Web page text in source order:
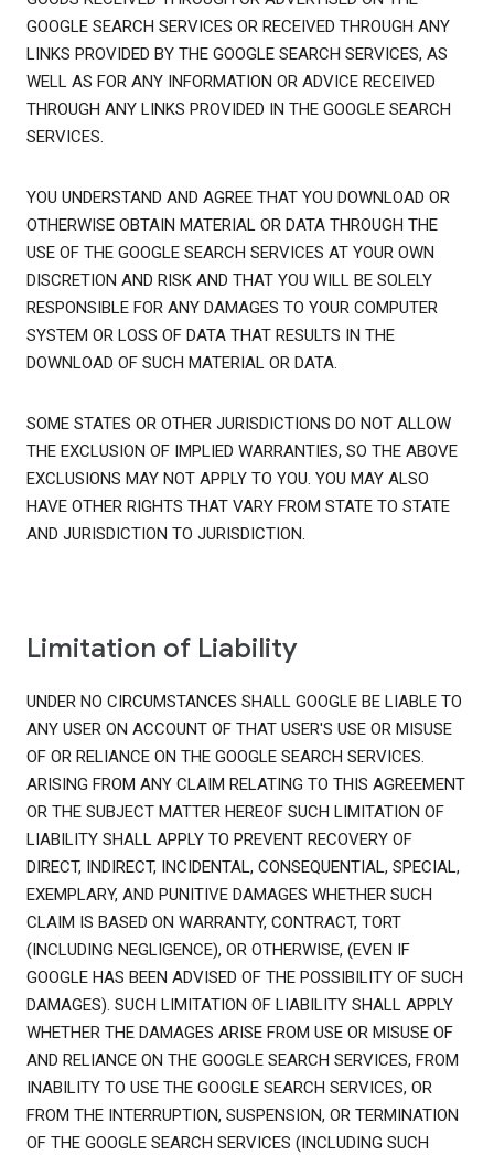
GOOGLE SEARCH SERVICES OR RECEIVED THROUGH ANY
LINKS PROVIDED BY THE GOOGLE SEARCH SERVICES, AS
WELL AS FOR ANY INFORMATION OR ADVICE RECEIVED
THROUGH ANY LINKS PROVIDED IN THE GOOGLE SEARCH
SERVICES.
YOU UNDERSTAND AND AGREE THAT YOU DOWNLOAD OR
OTHERWISE OBTAIN MATERIAL OR DATA THROUGH THE
USE OF THE GOOGLE SEARCH SERVICES AT YOUR OWN
DISCRETION AND RISK AND THAT YOU WILL BE SOLELY
RESPONSIBLE FOR ANY DAMAGES TO YOUR COMPUTER
SYSTEM OR LOSS OF DATA THAT RESULTS IN THE
DOWNLOAD OF SUCH MATERIAL OR DATA.
SOME STATES OR OTHER JURISDICTIONS DO NOT ALLOW
THE EXCLUSION OF IMPLIED WARRANTIES, SO THE ABOVE
EXCLUSIONS MAY NOT APPLY TO YOU. YOU MAY ALSO
HAVE OTHER RIGHTS THAT VARY FROM STATE TO STATE
AND JURISDICTION TO JURISDICTION.
Limitation of Liability
UNDER NO CIRCUMSTANCES SHALL GOOGLE BE LIABLE TO
ANY USER ON ACCOUNT OF THAT USER'S USE OR MISUSE
OF OR RELIANCE ON THE GOOGLE SEARCH SERVICES.
ARISING FROM ANY CLAIM RELATING TO THIS AGREEMENT
OR THE SUBJECT MATTER HEREOF SUCH LIMITATION OF
LIABILITY SHALL APPLY TO PREVENT RECOVERY OF
DIRECT, INDIRECT, INCIDENTAL, CONSEQUENTIAL, SPECIAL,
EXEMPLARY, AND PUNITIVE DAMAGES WHETHER SUCH
CLAIM IS BASED ON WARRANTY, CONTRACT, TORT
(INCLUDING NEGLIGENCE), OR OTHERWISE, (EVEN IF
GOOGLE HAS BEEN ADVISED OF THE POSSIBILITY OF SUCH
DAMAGES). SUCH LIMITATION OF LIABILITY SHALL APPLY
WHETHER THE DAMAGES ARISE FROM USE OR MISUSE OF
AND RELIANCE ON THE GOOGLE SEARCH SERVICES, FROM
INABILITY TO USE THE GOOGLE SEARCH SERVICES, OR
FROM THE INTERRUPTION, SUSPENSION, OR TERMINATION
OF THE GOOGLE SEARCH SERVICES (INCLUDING SUCH